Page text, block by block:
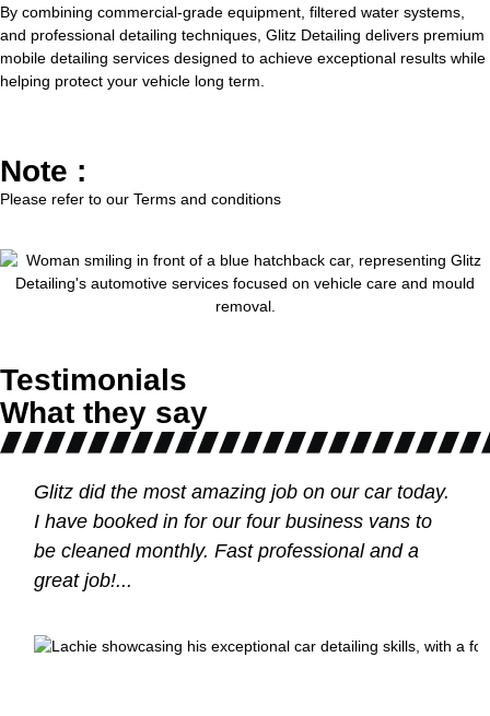
By combining commercial-grade equipment, filtered water systems,
and professional detailing techniques, Glitz Detailing delivers premium
mobile detailing services designed to achieve exceptional results while
helping protect your vehicle long term.
Note :
Please refer to our Terms and conditions
Testimonials
What they say
Glitz did the most amazing job on our car today.
I have booked in for our four business vans to
be cleaned monthly. Fast professional and a
great job!...